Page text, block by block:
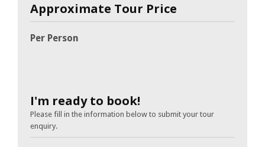
Approximate Tour Price
Per Person
I'm ready to book!
Please fill in the information below to submit your tour
enquiry.